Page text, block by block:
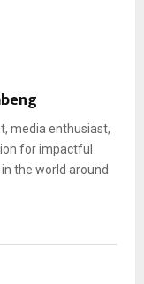
media enthusiast,
for impactful
the world around